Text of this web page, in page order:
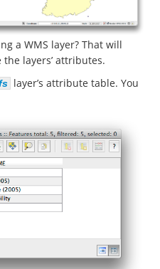
a WMS layer? That will
layers’ attributes.
layer’s attribute table. You